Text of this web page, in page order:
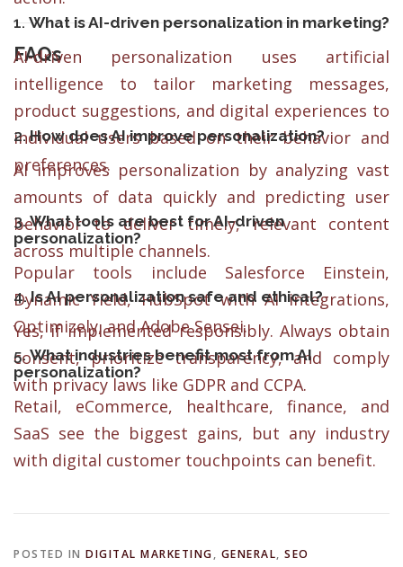
FAQs
1. What is AI-driven personalization in marketing?
AI-driven personalization uses artificial
intelligence to tailor marketing messages,
product suggestions, and digital experiences to
individual users based on their behavior and
preferences.
2.How does AI improve personalization?
AI improves personalization by analyzing vast
amounts of data quickly and predicting user
behavior to deliver timely, relevant content
across multiple channels.
3.What tools are best for AI-driven
personalization?
Popular tools include Salesforce Einstein,
Dynamic Yield, HubSpot with AI integrations,
Optimizely, and Adobe Sensei.
4.Is AI personalization safe and ethical?
Yes, if implemented responsibly. Always obtain
consent, prioritize transparency, and comply
with privacy laws like GDPR and CCPA.
5.What industries benefit most from AI
personalization?
Retail, eCommerce, healthcare, finance, and
SaaS see the biggest gains, but any industry
with digital customer touchpoints can benefit.
POSTED IN DIGITAL MARKETING, GENERAL, SEO